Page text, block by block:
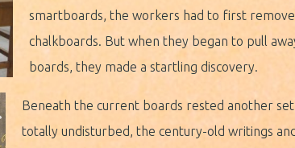
smartboards, the workers had to first
chalkboards. But when they began to pull
boards, they made a startling discovery.
Beneath the current boards rested another
totally undisturbed, the century-old writings